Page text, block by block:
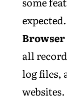
expected.
Browser
all
log files,